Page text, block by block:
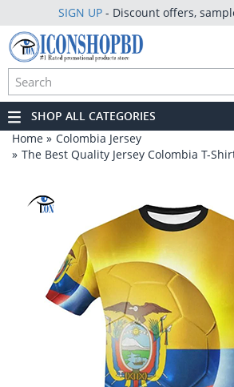
SIGN UP - Discount offers,
SHOP ALL CATEGORIES
Home
Colombia Jersey
The Best Quality Jersey Colombia T-